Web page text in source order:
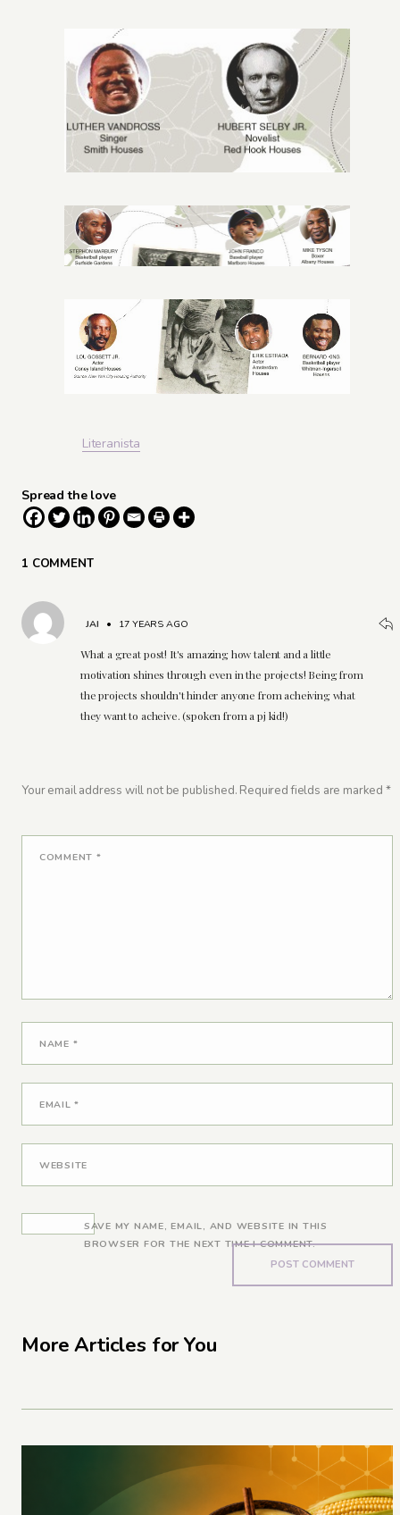
Literanista
Spread the love
1 COMMENT
JAI • 17 YEARS AGO
What a great post! It's amazing how talent and a little
motivation shines through even in the projects! Being from
the projects shouldn't hinder anyone from acheiving what
they want to acheive. (spoken from a pj kid!)
Your email address will not be published. Required fields are marked *
COMMENT *
NAME *
EMAIL*
WEBSITE
SAVE MY NAME, EMAIL, AND WEBSITE IN THIS
BROWSER FOR THE NEXT TIME I COMMENT.
More Articles for You